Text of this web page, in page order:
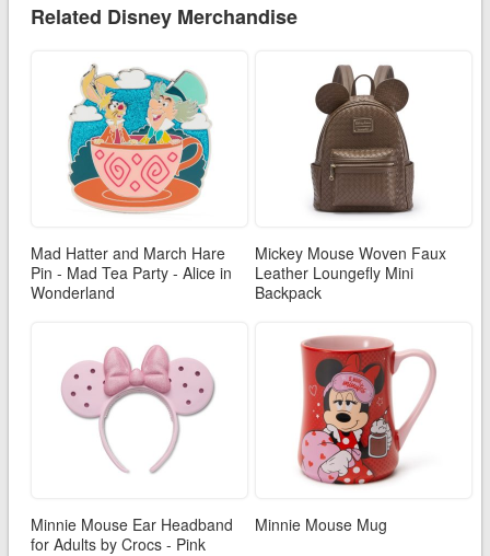
Related Disney Merchandise
Mad Hatter and March Hare
Pin - Mad Tea Party - Alice in
Wonderland
Mickey Mouse Woven Faux
Leather Loungefly Mini
Backpack
Minnie Mouse Ear Headband
for Adults by Crocs - Pink
Minnie Mouse Mug